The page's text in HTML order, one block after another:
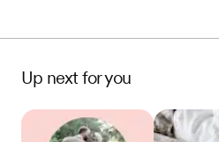
Up next for you